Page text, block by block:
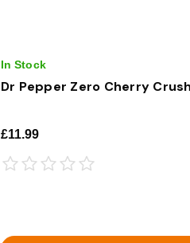
In Stock
Dr Pepper Zero Cherry
£11.99